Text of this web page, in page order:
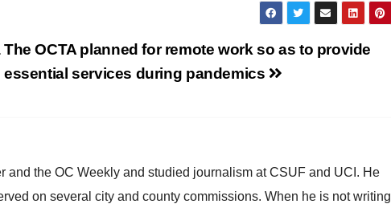
The OCTA planned for remote work so as to provide
essential services during pandemics
and the OC Weekly and studied journalism at CSUF and UCI. He
on several city and county commissions. When he is not writing